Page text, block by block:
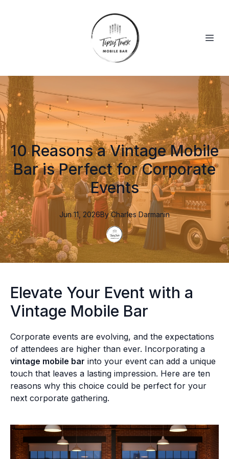
10 Reasons a Vintage Mobile
Bar is Perfect for Corporate
Events
Jun 11, 2026By CharlesDarmanin
Elevate Your Event with a
Vintage Mobile Bar
Corporate events are evolving, and the expectations
of attendees are higher than ever. Incorporating a
vintage mobile bar into your event can add a unique
touch that leaves a lasting impression. Here are ten
reasons why this choice could be perfect for your
next corporate gathering.